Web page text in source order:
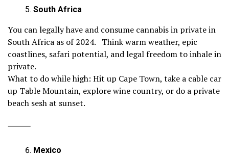
South Africa
You can legally have and consume cannabis in private in
South Africa as of 2024. Think warm weather, epic
coastlines, safari potential, and legal freedom to inhale in
private.
What to do while high: Hit up Cape Town, take a cable car
up Table Mountain, explore wine country, or do a private
beach sesh at sunset.
⸻
Mexico